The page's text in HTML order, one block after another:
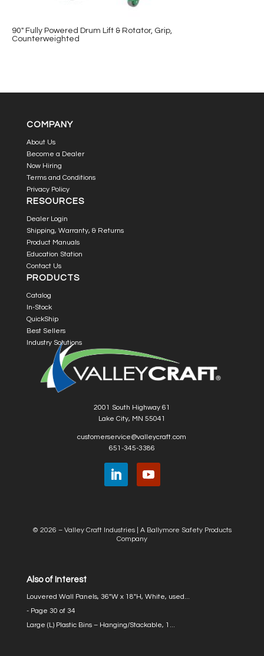
90″ Fully Powered Drum Lift & Rotator, Grip,
Counterweighted
COMPANY
About Us
Become a Dealer
Now Hiring
Terms and Conditions
Privacy Policy
RESOURCES
Dealer Login
Shipping, Warranty, & Returns
Product Manuals
Education Station
Contact Us
PRODUCTS
Catalog
In-Stock
QuickShip
Best Sellers
Industry Solutions
2001 South Highway 61
Lake City, MN 55041
customerservice@valleycraft.com
651-345-3386
© 2026 – Valley Craft Industries | A Ballymore Safety Products
Company
Also of Interest
Louvered Wall Panels, 36″W x 18″H, White, used...
- Page 30 of 34
Large (L) Plastic Bins – Hanging/Stackable, 1...